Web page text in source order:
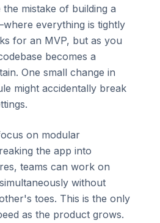
mistake of building a
everything is tightly
for an MVP, but as you
becomes a
One small change in
might accidentally break
on modular
the app into
teams can work on
without
toes. This is the only
as the product grows.